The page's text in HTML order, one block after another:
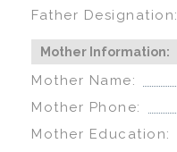
Father Designation:
Mother Information:
Mother Name:
Mother Phone:
Mother Education: